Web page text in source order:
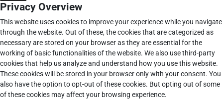
Privacy Overview
This website uses cookies to improve your experience while you navigate
through the website. Out of these, the cookies that are categorized as
necessary are stored on your browser as they are essential for the
working of basic functionalities of the website. We also use third-party
cookies that help us analyze and understand how you use this website.
These cookies will be stored in your browser only with your consent. You
also have the option to opt-out of these cookies. But opting out of some
of these cookies may affect your browsing experience.